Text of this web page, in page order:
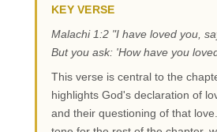
KEY VERSE
Malachi 1:2 "I have loved you,
But you ask: 'How have you
This verse is central to the
highlights God's declaration of
and their questioning of that